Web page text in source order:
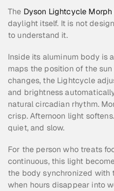
The Dyson Lightcycle Morph
daylight itself. It is not
to understand it.
Inside its aluminum body is
maps the position of the
changes, the Lightcycle
and brightness
natural circadian rhythm.
crisp. Afternoon light
quiet, and slow.
For the person who treats
continuous, this light
the body synchronized with
when hours disappear into